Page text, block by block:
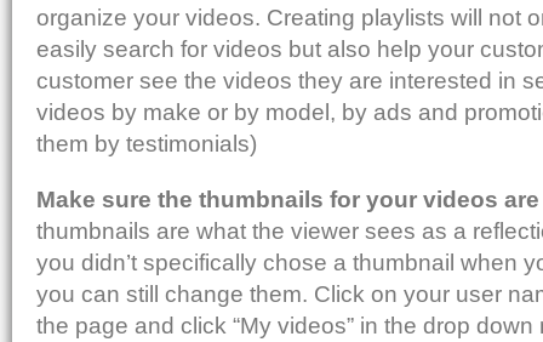
organize your videos. Creating playlists will not
easily search for videos but also help your
customer see the videos they are interested in
videos by make or by model, by ads and
them by testimonials)
Make sure the thumbnails for your videos
thumbnails are what the viewer sees as a
you didn’t specifically chose a thumbnail when
you can still change them. Click on your user
the page and click “My videos” in the drop